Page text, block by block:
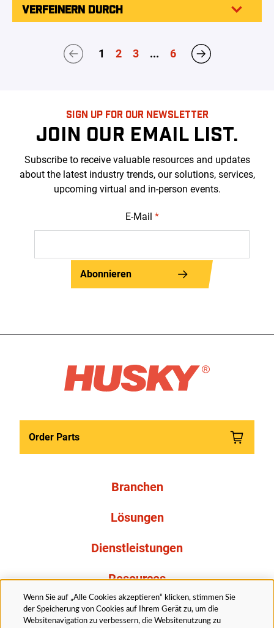
VERFEINERN DURCH
1 2 3 ... 6
SIGN UP FOR OUR NEWSLETTER
JOIN OUR EMAIL LIST.
Subscribe to receive valuable resources and updates
about the latest industry trends, our solutions, services,
upcoming virtual and in-person events.
E-Mail *
Abonnieren
Order Parts
Branchen
Lösungen
Dienstleistungen
Resources
Über uns
Wenn Sie auf „Alle Cookies akzeptieren“ klicken, stimmen Sie
der Speicherung von Cookies auf Ihrem Gerät zu, um die
Websitenavigation zu verbessern, die Websitenutzung zu